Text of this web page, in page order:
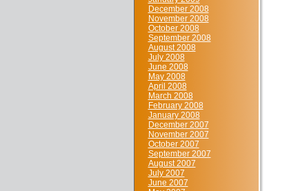
December 2008
November 2008
October 2008
September 2008
August 2008
July 2008
June 2008
May 2008
April 2008
March 2008
February 2008
January 2008
December 2007
November 2007
October 2007
September 2007
August 2007
July 2007
June 2007